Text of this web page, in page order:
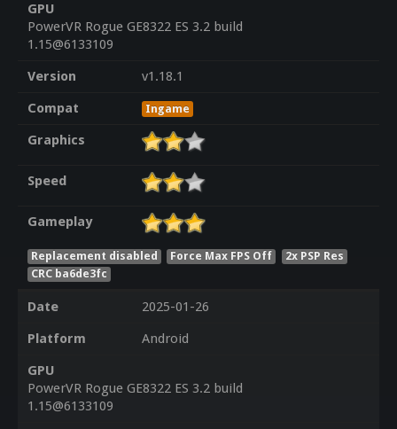
GPU
PowerVR Rogue GE8322 ES 3.2 build
1.15@6133109
Version
v1.18.1
Compat
Ingame
Graphics
Speed
Gameplay
Replacement disabled Force Max FPS Off
2x PSP Res
CRC ba6de3fc
Date
2025-01-26
Platform
Android
GPU
PowerVR Rogue GE8322 ES 3.2 build
1.15@6133109